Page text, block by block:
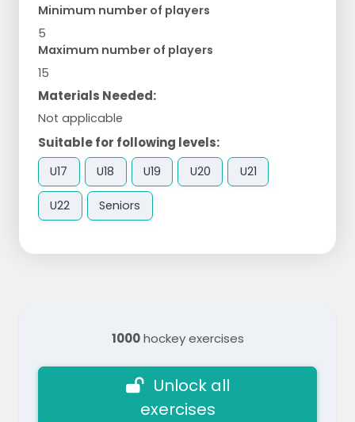
Minimum number of players
5
Maximum number of players
15
Materials Needed:
Not applicable
Suitable for following levels:
U17 U18 U19 U20 U21
U22 Seniors
1000hockey exercises
Unlock all
exercises